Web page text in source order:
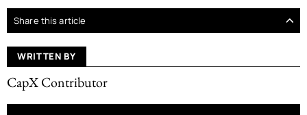
Share this article
WRITTEN BY
CapX Contributor